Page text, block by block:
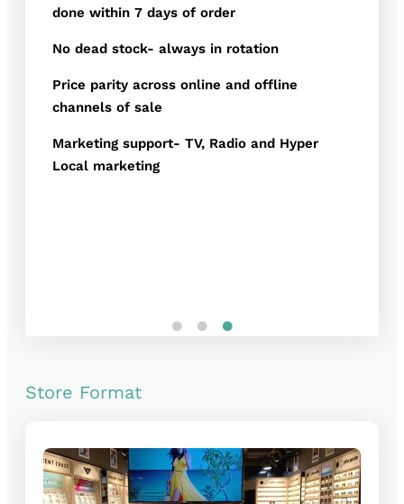
done within 7 days of order
No dead stock- always in rotation
Price parity across online and offline
channels of sale
Marketing support- TV, Radio and Hyper
Local marketing
Store Format